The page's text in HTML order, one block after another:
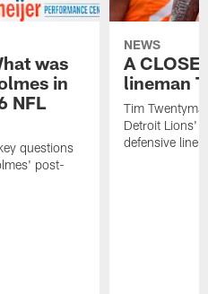
was
in
NFL
questions
post-
NEWS
A
lineman
Tim
Detroit Lions'
defensive